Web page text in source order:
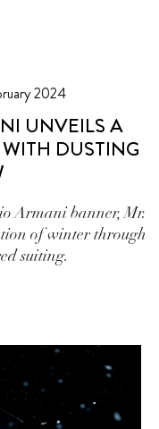
2024
UNVEILS A
DUSTING
Armani banner, Mr.
of winter through
suiting.